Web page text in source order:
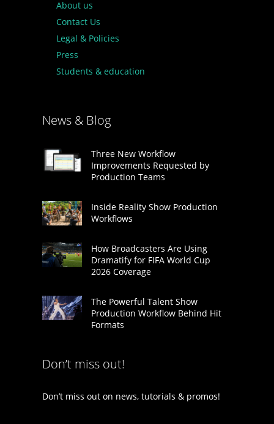
About us
Contact Us
Legal & Policies
Press
Students & education
News & Blog
Three New Workflow
Improvements Requested by
Production Teams
Inside Reality Show Production
Workflows
How Broadcasters Are Using
Dramatify for FIFA World Cup
2026 Coverage
The Powerful Talent Show
Production Workflow Behind Hit
Formats
Don’t miss out!
Don’t miss out on news, tutorials & promos!